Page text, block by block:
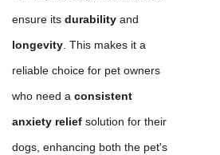
ensure its durability and
longevity. This makes it a
reliable choice for pet owners
who need a consistent
anxiety relief solution for their
dogs, enhancing both the pet's